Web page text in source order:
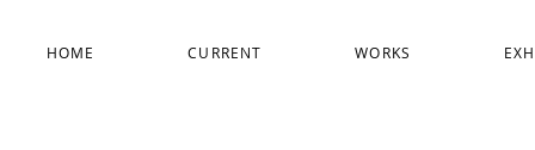
HOME CURRENT WORKS